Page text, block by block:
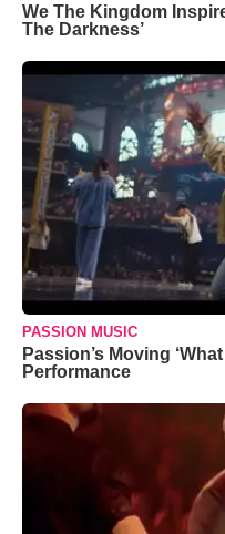
We The Kingdom
The Darkness’
PASSION MUSIC
Passion’s Moving
Performance